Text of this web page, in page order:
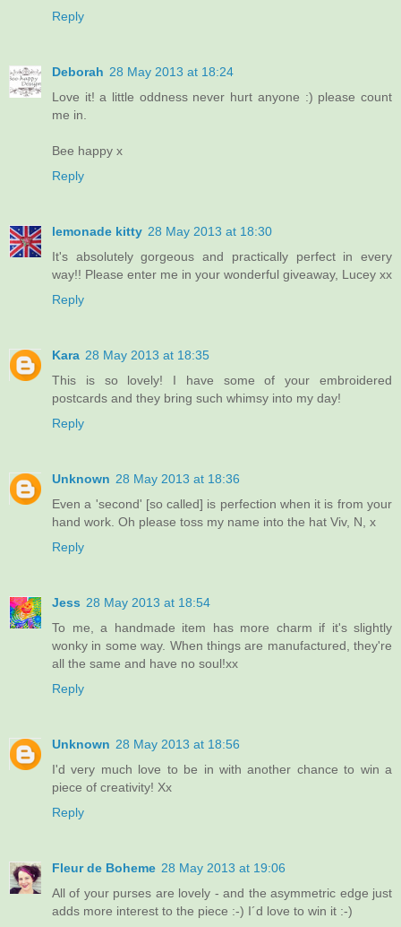
Reply
Deborah 28 May 2013 at 18:24
Love it! a little oddness never hurt anyone :) please count
me in.
Bee happy x
Reply
lemonade kitty 28 May 2013 at 18:30
It's absolutely gorgeous and practically perfect in every
way!! Please enter me in your wonderful giveaway, Lucey xx
Reply
Kara 28 May 2013 at 18:35
This is so lovely! I have some of your embroidered
postcards and they bring such whimsy into my day!
Reply
Unknown 28 May 2013 at 18:36
Even a 'second' [so called] is perfection when it is from your
hand work. Oh please toss my name into the hat Viv, N, x
Reply
Jess 28 May 2013 at 18:54
To me, a handmade item has more charm if it's slightly
wonky in some way. When things are manufactured, they're
all the same and have no soul!xx
Reply
Unknown 28 May 2013 at 18:56
I'd very much love to be in with another chance to win a
piece of creativity! Xx
Reply
Fleur de Boheme 28 May 2013 at 19:06
All of your purses are lovely - and the asymmetric edge just
adds more interest to the piece :-) I´d love to win it :-)